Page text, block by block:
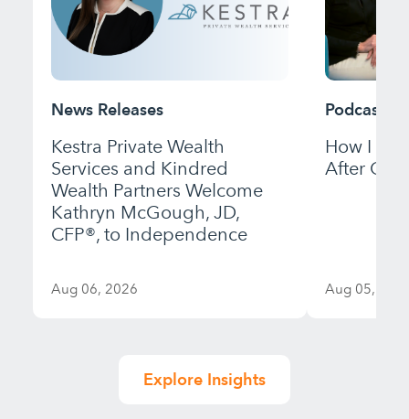
News Releases
Kestra Private Wealth
Services and Kindred
Wealth Partners Welcome
Kathryn McGough, JD,
CFP®, to Independence
Aug 06, 2026
Podcast
How I
After
Aug 05,
Explore Insights